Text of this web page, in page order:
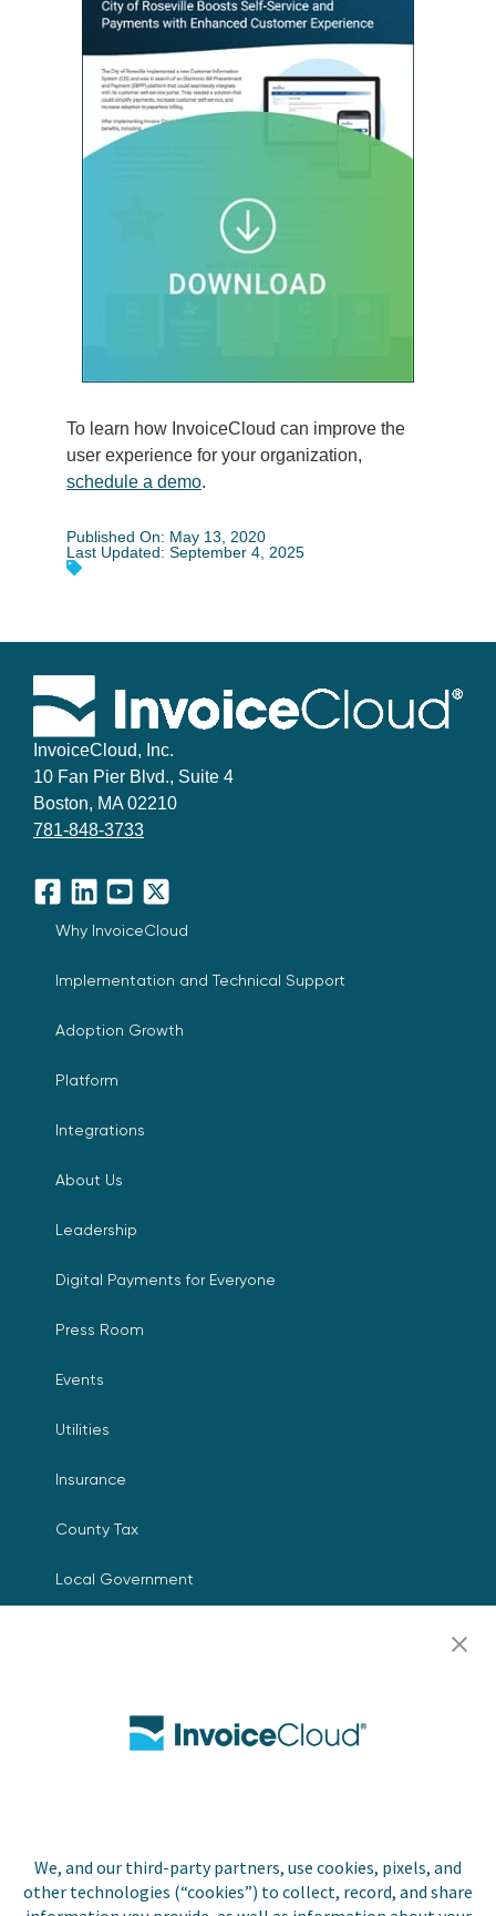
We, and our third-party partners, use cookies, pixels, and
other technologies (“cookies”) to collect, record, and share
To learn how InvoiceCloud can improve the
user experience for your organization,
schedule a demo.
Published On: May 13, 2020
Last Updated: September 4, 2025
InvoiceCloud, Inc.
10 Fan Pier Blvd., Suite 4
Boston, MA 02210
781-848-3733
Facebook
LinkedInYouTube
X
Why InvoiceCloud
Implementation and Technical Support
Adoption Growth
Platform
Integrations
About Us
Leadership
Digital Payments for Everyone
Press Room
Events
Utilities
Insurance
County Tax
Local Government
Contact Us
Copyright © 2026 Invoice
Privacy Policy